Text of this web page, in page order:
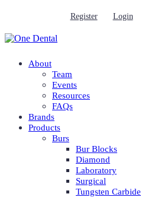
Register Login
About
Team
Events
Resources
FAQs
Brands
Products
Burs
Bur Blocks
Diamond
Laboratory
Surgical
Tungsten Carbide